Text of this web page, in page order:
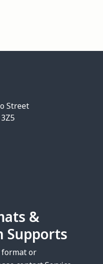
Street
&
Supports
format or